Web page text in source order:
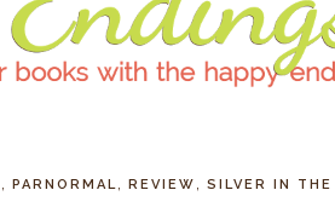
PARNORMAL REVIEW
SILVER IN THE